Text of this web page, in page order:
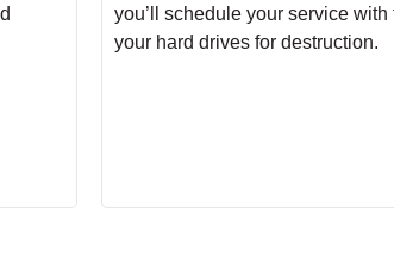
you’ll schedule your service
your hard drives for destruction.